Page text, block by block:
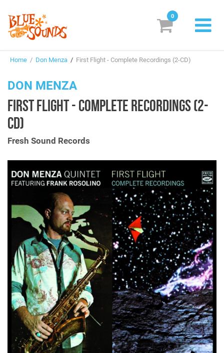
Genres & Styles
Search
Login/Register Subscribe! EUR
0
Home / Don Menza / First Flight - Complete Recordings (2-CD)
DON MENZA
FIRST FLIGHT - COMPLETE RECORDINGS (2-
CD)
Fresh Sound Records